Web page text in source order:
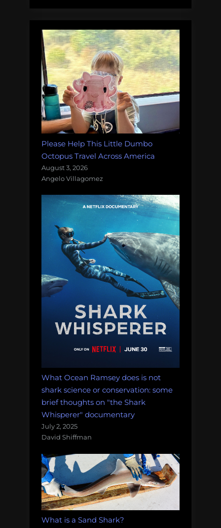
Please Help This Little Dumbo
Octopus Travel Across America
August 3, 2026
Angelo Villagomez
What Ocean Ramsey does is not
shark science or conservation: some
brief thoughts on "the Shark
Whisperer" documentary
July 2, 2025
David Shiffman
What is a Sand Shark?